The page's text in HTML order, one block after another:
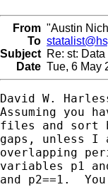
From "Austin
To
Subject Re: st:
Date Tue, 6 May
David W.
Assuming you
files and sort
gaps, unless I
overlapping
variables p1
and p2==1.